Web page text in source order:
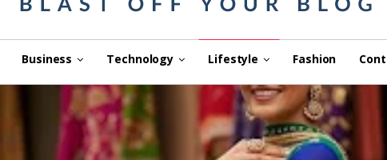
Business Technology Lifestyle Fashion